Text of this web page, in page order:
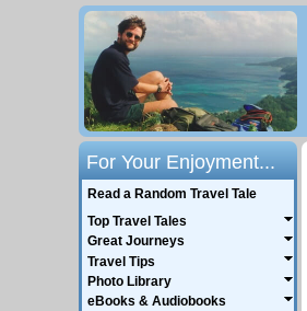
For Your Enjoyment...
Read a Random Travel Tale
Top Travel Tales
Great Journeys
Travel Tips
Photo Library
eBooks & Audiobooks